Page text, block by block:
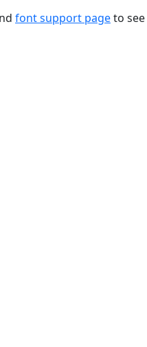
font support pageto